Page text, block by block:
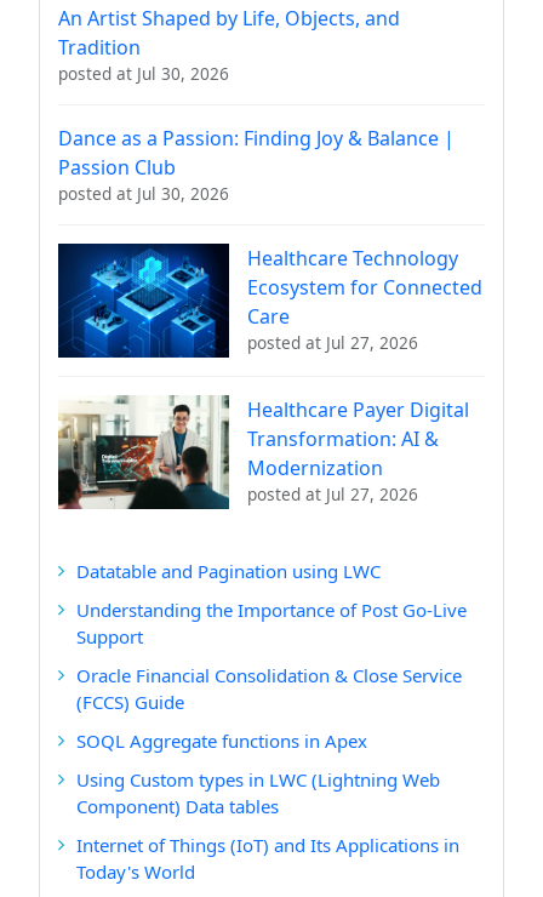
An Artist Shaped by Life, Objects, and
Tradition
posted at Jul 30, 2026
Dance as a Passion: Finding Joy & Balance |
Passion Club
posted at Jul 30, 2026
Healthcare Technology
Ecosystem for Connected
Care
posted at Jul 27, 2026
Healthcare Payer Digital
Transformation: AI &
Modernization
posted at Jul 27, 2026
Datatable and Pagination using LWC
Understanding the Importance of Post Go-Live
Support
Oracle Financial Consolidation & Close Service
(FCCS) Guide
SOQL Aggregate functions in Apex
Using Custom types in LWC (Lightning Web
Component) Data tables
Internet of Things (IoT) and Its Applications in
Today's World